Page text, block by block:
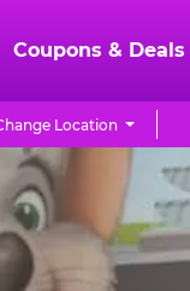
Coupons & Deals
Location